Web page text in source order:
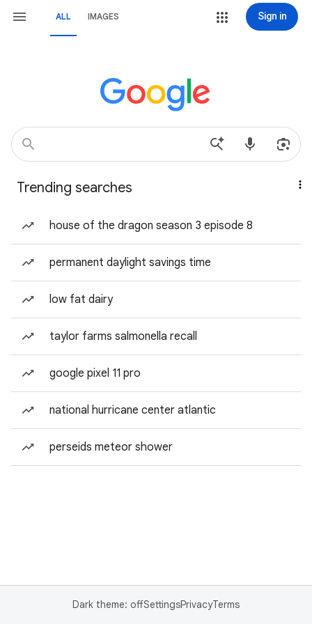
ALL IMAGES Sign in
Trending searches
house of the dragon season 3 episode 8
permanent daylight savings time
low fat dairy
taylor farms salmonella recall
google pixel 11 pro
national hurricane center atlantic
perseids meteor shower
Dark theme: offSettingsPrivacyTerms